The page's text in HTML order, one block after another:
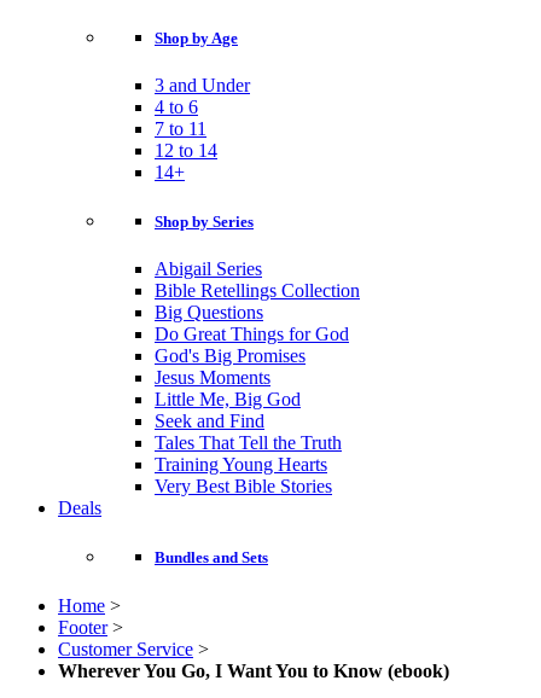
Shop by Age
3 and Under
4 to 6
7 to 11
12 to 14
14+
Shop by Series
Abigail Series
Bible Retellings Collection
Big Questions
Do Great Things for God
God's Big Promises
Jesus Moments
Little Me, Big God
Seek and Find
Tales That Tell the Truth
Training Young Hearts
Very Best Bible Stories
Deals
Bundles and Sets
Home >
Footer >
Customer Service >
Wherever You Go, I Want You to Know (ebook)